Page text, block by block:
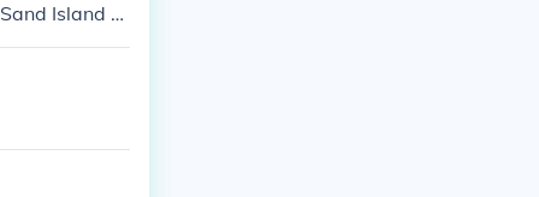
Island D
Roxy in